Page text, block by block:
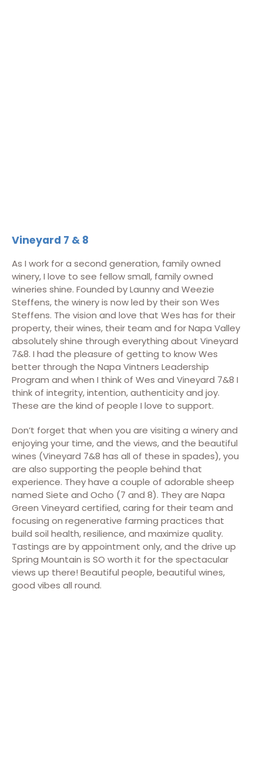
Vineyard 7 & 8
As I work for a second generation, family owned
winery, I love to see fellow small, family owned
wineries shine. Founded by Launny and Weezie
Steffens, the winery is now led by their son Wes
Steffens. The vision and love that Wes has for their
property, their wines, their team and for Napa Valley
absolutely shine through everything about Vineyard
7&8. I had the pleasure of getting to know Wes
better through the Napa Vintners Leadership
Program and when I think of Wes and Vineyard 7&8 I
think of integrity, intention, authenticity and joy.
These are the kind of people I love to support.
Don’t forget that when you are visiting a winery and
enjoying your time, and the views, and the beautiful
wines (Vineyard 7&8 has all of these in spades), you
are also supporting the people behind that
experience. They have a couple of adorable sheep
named Siete and Ocho (7 and 8). They are Napa
Green Vineyard certified, caring for their team and
focusing on regenerative farming practices that
build soil health, resilience, and maximize quality.
Tastings are by appointment only, and the drive up
Spring Mountain is SO worth it for the spectacular
views up there! Beautiful people, beautiful wines,
good vibes all round.